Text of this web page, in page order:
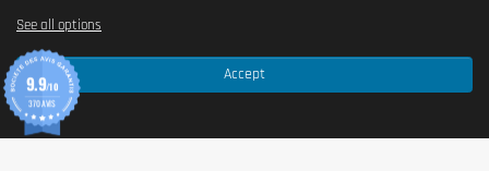
Accept
See all options
9.9/10
370 AVIS